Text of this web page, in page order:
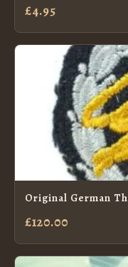
£4.95
Original German
£120.00